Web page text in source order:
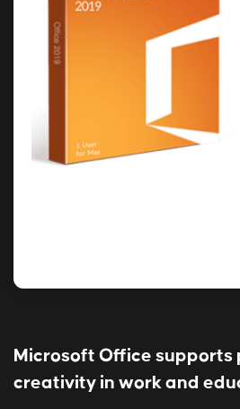
Microsoft Office supports
creativity in work and